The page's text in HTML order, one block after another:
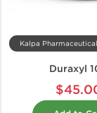
Kalpa
Duraxyl